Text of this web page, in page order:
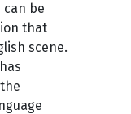
can be
that
scene.